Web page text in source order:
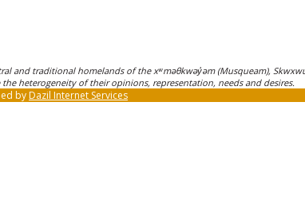
and traditional homelands of the xʷməθkwəy̓əm (Musqueam),
heterogeneity of their opinions, representation, needs and desires.
byDazil Internet Services